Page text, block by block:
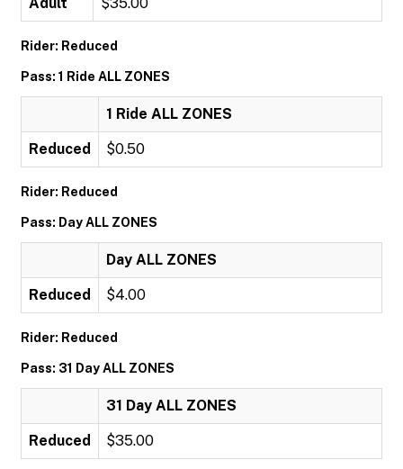
Rider: Reduced
Pass: 1 Ride ALL ZONES
1 Ride ALL ZONES
Reduced $0.50
Rider: Reduced
Pass: Day ALL ZONES
Day ALL ZONES
Reduced $4.00
Rider: Reduced
Pass: 31 Day ALL ZONES
31 Day ALL ZONES
Reduced $35.00